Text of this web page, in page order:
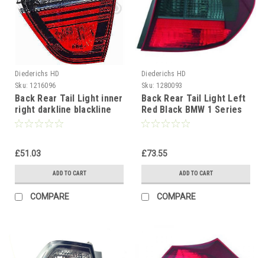
Diederichs HD
Sku: 1216096
Back Rear Tail Light inner
right darkline blackline
BMW 3 Series E90 Saloon
£51.03
ADD TO CART
COMPARE
Diederichs HD
Sku: 1280093
Back Rear Tail Light Left
Red Black BMW 1 Series
E81 E87 04-07
£73.55
ADD TO CART
COMPARE